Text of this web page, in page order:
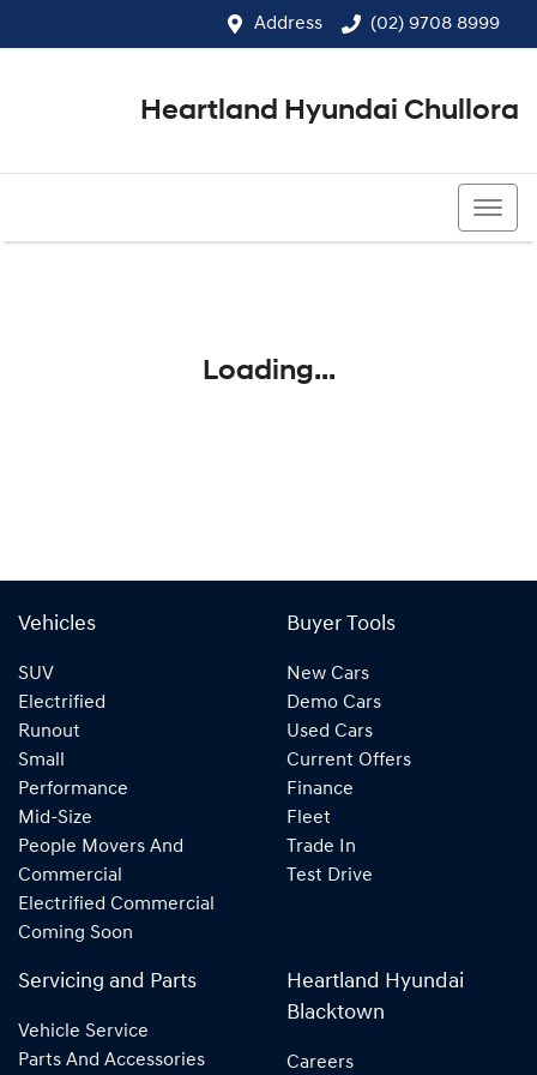
Address (02) 9708 8999
Heartland Hyundai Chullora
Loading...
Vehicles
SUV
Electrified
Runout
Small
Performance
Mid-Size
People Movers And
Commercial
Electrified Commercial
Coming Soon
Buyer Tools
New Cars
Demo Cars
Used Cars
Current Offers
Finance
Fleet
Trade In
Test Drive
Servicing and Parts
Vehicle Service
Parts And Accessories
Heartland Hyundai
Blacktown
Careers